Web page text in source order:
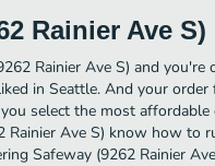
Rainier Ave S)
Rainier Ave S) and
in Seattle. And your
select the most
Ave S) know how to
Safeway (9262 Rainier